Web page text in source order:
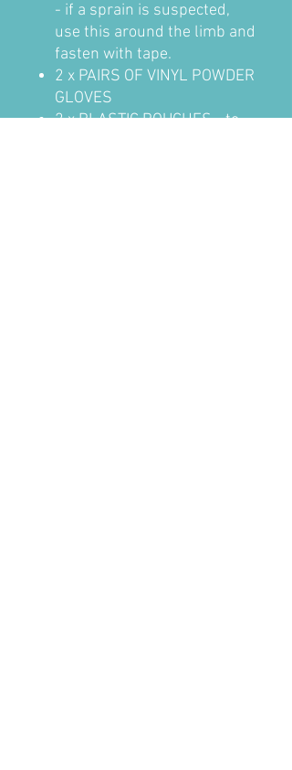
- if a sprain is suspected,
use this around the limb and
fasten with tape.
2 x PAIRS OF VINYL POWDER
GLOVES
2 x PLASTIC POUCHES - to